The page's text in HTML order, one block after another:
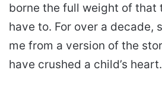
borne the full weight of that
have to. For over a decade,
me from a version of the
have crushed a child’s heart.